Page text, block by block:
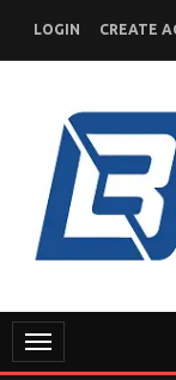
content
LOGIN CREATE
GENERAL
Toggle
navigation